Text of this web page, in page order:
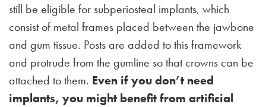
still be eligible for subperiosteal implants, which
consist of metal frames placed between the jawbone
and gum tissue. Posts are added to this framework
and protrude from the gumline so that crowns can be
attached to them. Even if you don’t need
implants, you might benefit from artificial